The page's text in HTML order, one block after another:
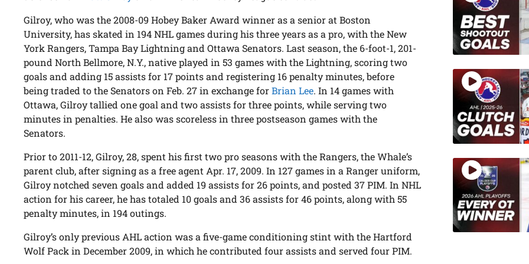
Gilroy, who was the 2008-09 Hobey Baker Award winner as a senior at Boston
University, has skated in 194 NHL games during his three years as a pro, with the New
York Rangers, Tampa Bay Lightning and Ottawa Senators. Last season, the 6-foot-1, 201-
pound North Bellmore, N.Y., native played in 53 games with the Lightning, scoring two
goals and adding 15 assists for 17 points and registering 16 penalty minutes, before
being traded to the Senators on Feb. 27 in exchange forBrian Lee. In 14 games with
Ottawa, Gilroy tallied one goal and two assists for three points, while serving two
minutes in penalties. He also was scoreless in three postseason games with the
Senators.
Prior to 2011-12, Gilroy, 28, spent his first two pro seasons with the Rangers, the Whale’s
parent club, after signing as a free agent Apr. 17, 2009. In 127 games in a Ranger uniform,
Gilroy notched seven goals and added 19 assists for 26 points, and posted 37 PIM. In NHL
action for his career, he has totaled 10 goals and 36 assists for 46 points, along with 55
penalty minutes, in 194 outings.
Gilroy’s only previous AHL action was a five-game conditioning stint with the Hartford
Wolf Pack in December 2009, in which he contributed four assists and served four PIM.